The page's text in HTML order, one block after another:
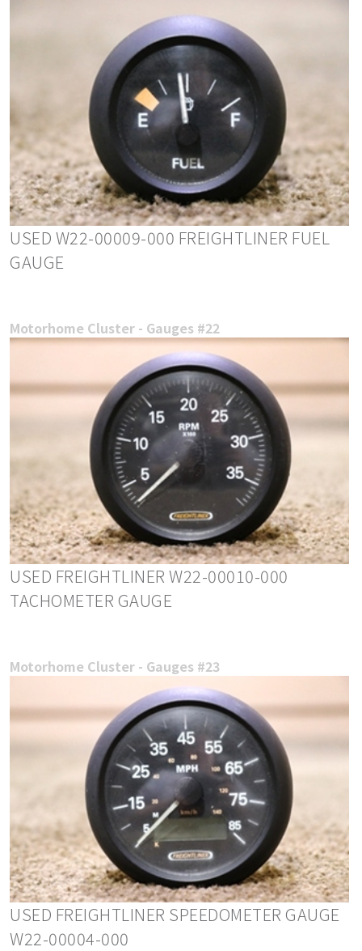
USED W22-00009-000 FREIGHTLINER FUEL
GAUGE
Motorhome Cluster - Gauges #22
USED FREIGHTLINER W22-00010-000
TACHOMETER GAUGE
Motorhome Cluster - Gauges #23
USED FREIGHTLINER SPEEDOMETER GAUGE
W22-00004-000